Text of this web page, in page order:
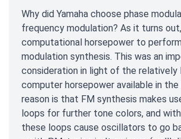
Why did Yamaha choose phase
frequency modulation? As it turns
computational horsepower to
modulation synthesis. This was an
consideration in light of the relatively
computer horsepower available in
reason is that FM synthesis makes
loops for further tone colors, and
these loops cause oscillators to go